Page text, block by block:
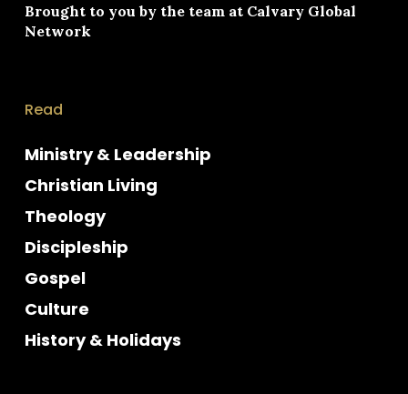
Brought to you by the team at Calvary Global
Network
Read
Ministry & Leadership
Christian Living
Theology
Discipleship
Gospel
Culture
History & Holidays